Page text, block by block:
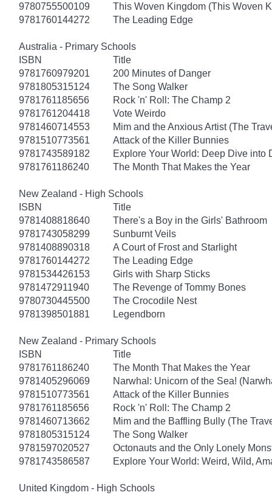
9780755500109
This Woven Kingdom (This Woven
9781760144272
The Leading Edge
Australia - Primary Schools
ISBN
Title
9781760979201
200 Minutes of Danger
9781805315124
The Song Walker
9781761185656
Rock 'n' Roll: The Champ 2
9781761204418
Vote Weirdo
9781460714553
Mim and the Anxious Artist (The
9781510773561
Attack of the Killer Bunnies
9781743589182
Explore Your World: Deep Dive into
9781761186240
The Month That Makes the Year
New Zealand - High Schools
ISBN
Title
9781408818640
There's a Boy in the Girls' Bathroom
9781743058299
Sunburnt Veils
9781408890318
A Court of Frost and Starlight
9781760144272
The Leading Edge
9781534426153
Girls with Sharp Sticks
9781472911940
The Revenge of Tommy Bones
9780730445500
The Crocodile Nest
9781398501881
Legendborn
New Zealand - Primary Schools
ISBN
Title
9781761186240
The Month That Makes the Year
9781405296069
Narwhal: Unicorn of the Sea!
9781510773561
Attack of the Killer Bunnies
9781761185656
Rock 'n' Roll: The Champ 2
9781460713662
Mim and the Baffling Bully (The
9781805315124
The Song Walker
9781597020527
Octonauts and the Only Lonely
9781743586587
Explore Your World: Weird, Wild,
United Kingdom - High Schools